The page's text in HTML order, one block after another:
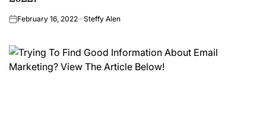
onFebruary 16, 2022 Steffy Alen